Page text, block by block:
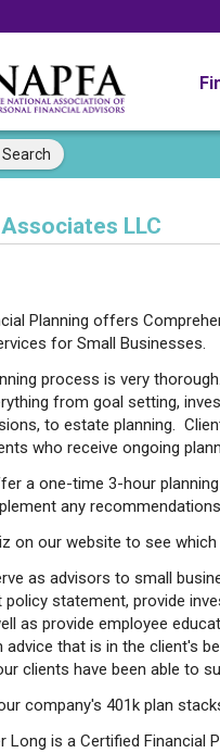
Search
LLC
Planning offers
for Small Businesses.
process is very
from goal setting,
to estate planning.
who receive ongoing
a one-time 3-hour
any
on our website to see
as advisors to small
policy statement, provide
as provide employee
advice that is in the client's
clients have been able to
company's 401k plan
Long is a Certified Financial